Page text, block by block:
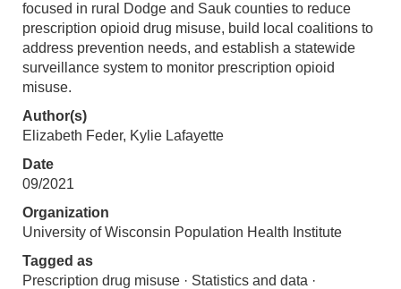
focused in rural Dodge and Sauk counties to reduce
prescription opioid drug misuse, build local coalitions to
address prevention needs, and establish a statewide
surveillance system to monitor prescription opioid
misuse.
Author(s)
Elizabeth Feder, Kylie Lafayette
Date
09/2021
Organization
University of Wisconsin Population Health Institute
Tagged as
Prescription drug misuse · Statistics and data ·